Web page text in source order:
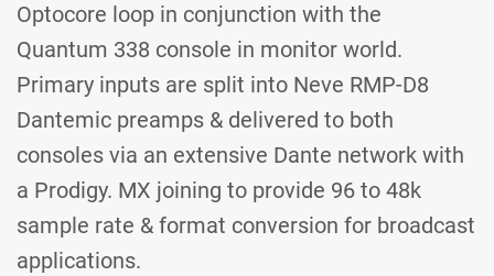
Optocore loop in conjunction with the
Quantum 338 console in monitor world.
Primary inputs are split into Neve RMP-D8
Dantemic preamps & delivered to both
consoles via an extensive Dante network with
a Prodigy. MX joining to provide 96 to 48k
sample rate & format conversion for broadcast
applications.